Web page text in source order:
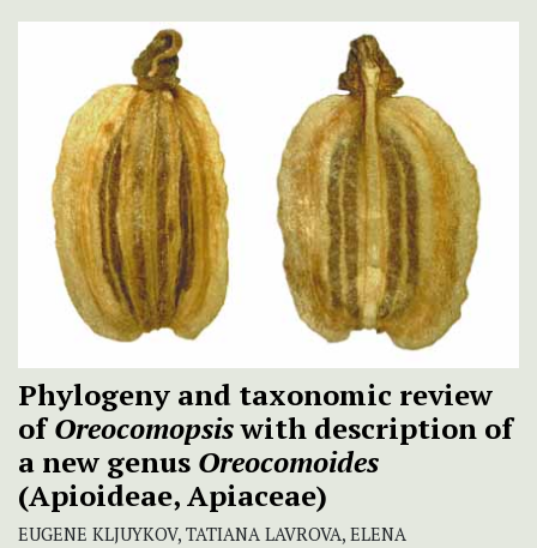
Phylogeny and taxonomic review
ofOreocomopsiswith description of
a new genus Oreocomoides
(Apioideae, Apiaceae)
EUGENE KLJUYKOV, TATIANA LAVROVA, ELENA